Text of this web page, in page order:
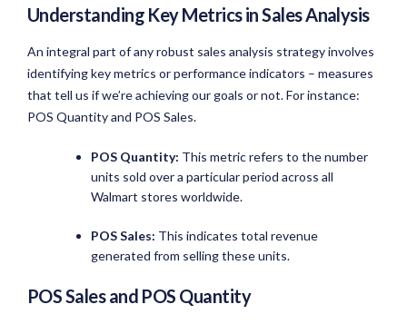
Understanding Key Metrics in Sales Analysis
An integral part of any robust sales analysis strategy involves
identifying key metrics or performance indicators – measures
that tell us if we’re achieving our goals or not. For instance:
POS Quantity and POS Sales.
POS Quantity: This metric refers to the number
units sold over a particular period across all
Walmart stores worldwide.
POS Sales: This indicates total revenue
generated from selling these units.
POS Sales and POS Quantity